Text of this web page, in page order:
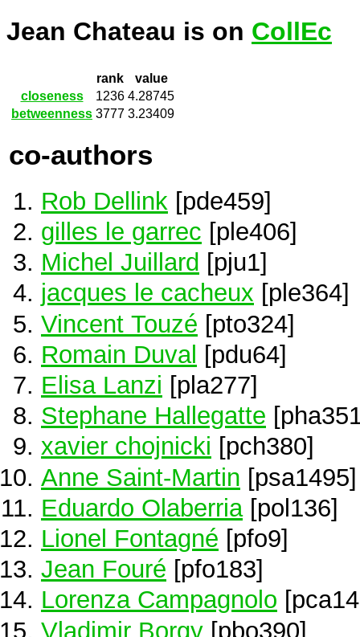
Jean Chateau is on CollEc
rank
value
closeness
1236 4.28745
betweenness 3777 3.23409
co-authors
Rob Dellink [pde459]
gilles le garrec [ple406]
Michel Juillard [pju1]
jacques le cacheux [ple364]
Vincent Touzé [pto324]
Romain Duval [pdu64]
Elisa Lanzi [pla277]
Stephane Hallegatte
xavier chojnicki [pch380]
Anne Saint-Martin [psa1495]
Eduardo Olaberria [pol136]
Lionel Fontagné [pfo9]
Jean Fouré [pfo183]
Lorenza Campagnolo
Vladimir Borgy [pbo390]